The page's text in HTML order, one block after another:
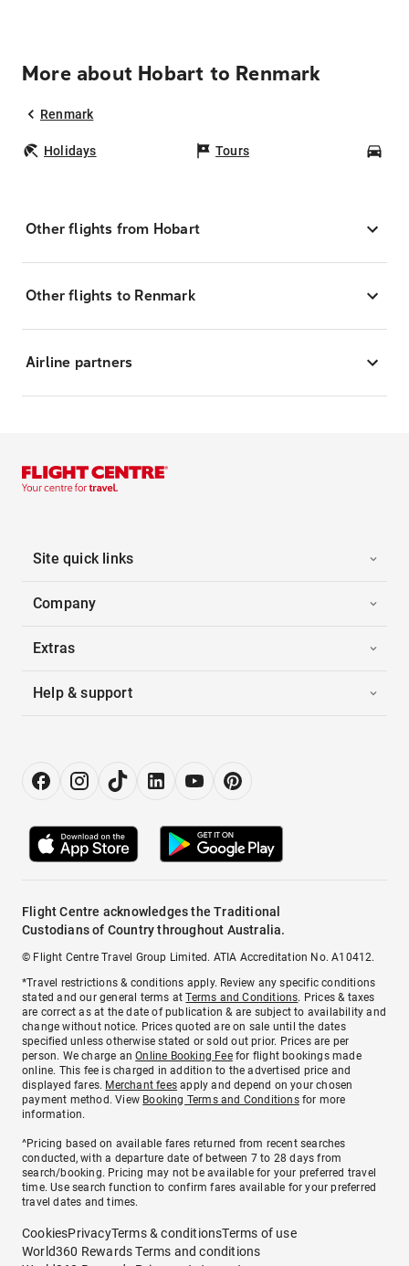
More about Hobart to Renmark
Renmark
Holidays Tours
Other flights from Hobart
Other flights to Renmark
Airline partners
Site quick links
Company
Extras
Help & support
Flight Centre acknowledges the Traditional
Custodians of Country throughout Australia.
© Flight Centre Travel Group Limited. ATIA Accreditation No. A10412.
*Travel restrictions & conditions apply. Review any specific conditions
stated and our general terms atTerms and Conditions. Prices & taxes
are correct as at the date of publication & are subject to availability and
change without notice. Prices quoted are on sale until the dates
specified unless otherwise stated or sold out prior. Prices are per
person. We charge anOnline Booking Feefor flight bookings made
online. This fee is charged in addition to the advertised price and
displayed fares. Merchant fees apply and depend on your chosen
payment method. View Booking Terms and Conditionsfor more
information.
^Pricing based on available fares returned from recent searches
conducted, with a departure date of between 7 to 28 days from
search/booking. Pricing may not be available for your preferred travel
time. Use search function to confirm fares available for your preferred
travel dates and times.
CookiesPrivacyTerms & conditionsTerms of use
World360 Rewards Terms and conditions